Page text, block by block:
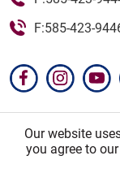
F:585-423-
© Zea Proukou
Our website
you agree to